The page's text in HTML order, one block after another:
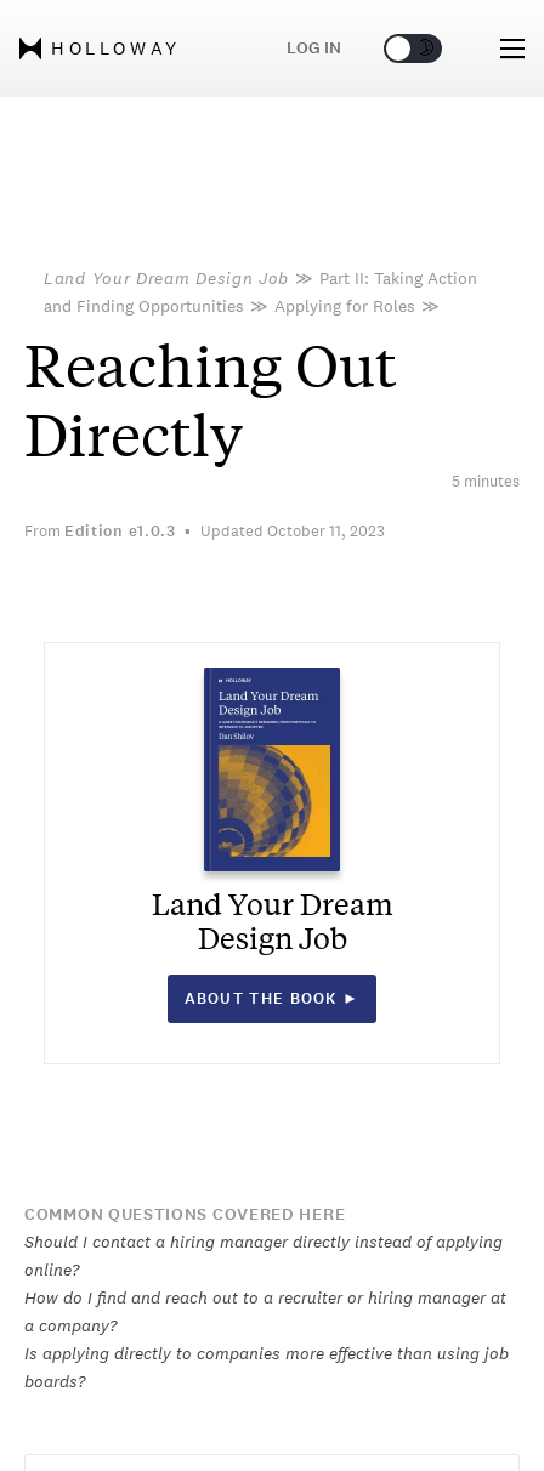
HOLLOWAY LOG IN 🌞 🌛
Land Your Dream Design Job ≫ Part II: Taking Action
and Finding Opportunities ≫ Applying for Roles ≫
Reaching Out
Directly
5 minutes
From Edition e1.0.3 Updated October 11, 2023
Land Your Dream
Design Job
ABOUT THE BOOK ►
COMMON QUESTIONS COVERED HERE
Should I contact a hiring manager directly instead of applying
online?
How do I find and reach out to a recruiter or hiring manager at
a company?
Is applying directly to companies more effective than using job
boards?